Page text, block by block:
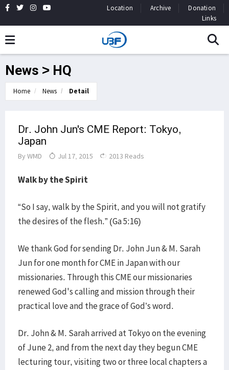
Location Archive
Donation
Links
News > HQ
Home News Detail
Dr. John Jun's CME Report: Tokyo,
Japan
By WMD Jul 17, 2015 2013 Reads
Walk by the Spirit
“So I say, walk by the Spirit, and you will not gratify
the desires of the flesh.” (Ga 5:16)
We thank God for sending Dr. John Jun & M. Sarah
Jun for one month for CME in Japan with our
missionaries. Through this CME our missionaries
renewed God's calling and mission through their
practical love and the grace of God’s word.
Dr. John & M. Sarah arrived at Tokyo on the evening
of June 2, and from the next day they begun CME
lecturing tour, visiting two or three local chapters a